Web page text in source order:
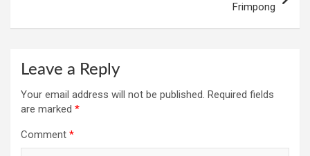
Frimpong
Leave a Reply
Your email address will not be published. Required fields
are marked *
Comment *